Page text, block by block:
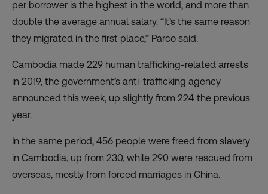
per borrower is the highest in the world, and more than
double the average annual salary. “It’s the same reason
they migrated in the first place,” Parco said.
Cambodia made 229 human trafficking-related arrests
in 2019, the government’s anti-trafficking agency
announced this week, up slightly from 224 the previous
year.
In the same period, 456 people were freed from slavery
in Cambodia, up from 230, while 290 were rescued from
overseas, mostly from forced marriages in China.